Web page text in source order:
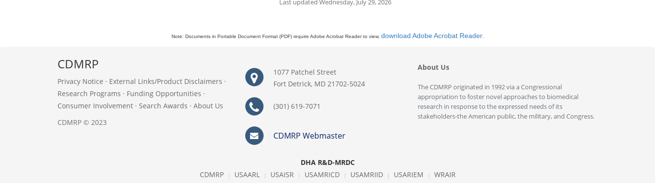
Last updated Wednesday, July 29, 2026
Note: Documents in Portable Document Format (PDF) require Adobe Acrobat Reader to view, download Adobe Acrobat Reader.
CDMRP
Privacy Notice · External Links/Product Disclaimers ·
Research Programs · Funding Opportunities ·
Consumer Involvement · Search Awards · About Us
CDMRP © 2023
1077 Patchel Street
Fort Detrick, MD 21702-5024
(301) 619-7071
CDMRP Webmaster
About Us
The CDMRP originated in 1992 via a Congressional
appropriation to foster novel approaches to biomedical
research in response to the expressed needs of its
stakeholders-the American public, the military, and Congress.
DHA R&D-MRDC
CDMRP
USAARL USAISR USAMRICD USAMRIID USARIEM WRAIR